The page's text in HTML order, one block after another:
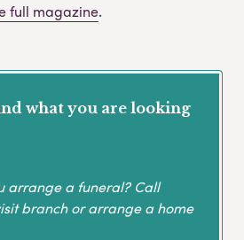
full magazine.
what you are looking
arrange a funeral? Call
branch or arrange a home